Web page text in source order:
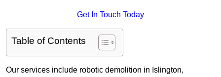
Get In Touch Today
Table of Contents
Our services include robotic demolition in Islington,